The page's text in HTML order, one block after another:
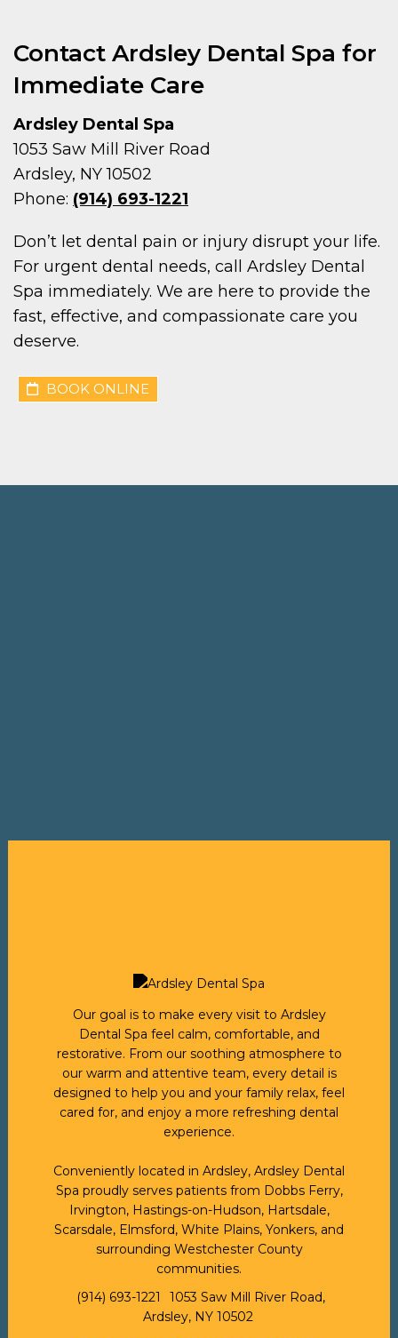
Contact Ardsley Dental Spa for
Immediate Care
Ardsley Dental Spa
1053 Saw Mill River Road
Ardsley, NY 10502
Phone: (914) 693-1221
Don’t let dental pain or injury disrupt your life.
For urgent dental needs, call Ardsley Dental
Spa immediately. We are here to provide the
fast, effective, and compassionate care you
deserve.
BOOK ONLINE
Our goal is to make every visit to Ardsley
Dental Spa feel calm, comfortable, and
restorative. From our soothing atmosphere to
our warm and attentive team, every detail is
designed to help you and your family relax, feel
cared for, and enjoy a more refreshing dental
experience.
Conveniently located in Ardsley, Ardsley Dental
Spa proudly serves patients from Dobbs Ferry,
Irvington, Hastings-on-Hudson, Hartsdale,
Scarsdale, Elmsford, White Plains, Yonkers, and
surrounding Westchester County
communities.
(914) 693-1221
1053 Saw Mill River Road,
Ardsley, NY 10502